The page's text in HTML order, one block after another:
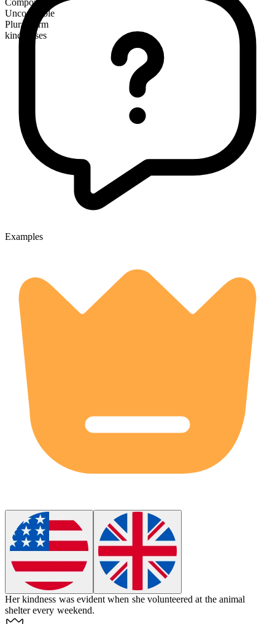
Compound
Uncountable
Plural form
kindnesses
Examples
Herkindness was evident when she volunteered at the animal
shelter every weekend.